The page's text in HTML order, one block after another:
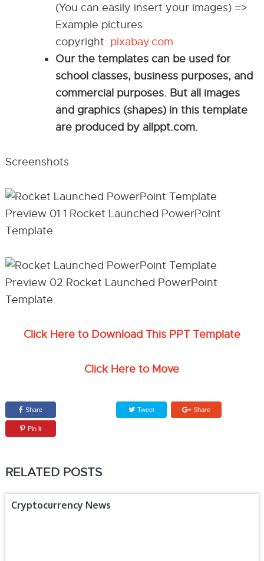
(You can easily insert your images) =>
Example pictures
copyright: pixabay.com
Our the templates can be used for
school classes, business purposes, and
commercial purposes. But all images
and graphics (shapes) in this template
are produced by allppt.com.
Screenshots
Click Here to Download This PPT Template
Click Here to Move
Share Tweet Share
Pin it
RELATED POSTS
Cryptocurrency News